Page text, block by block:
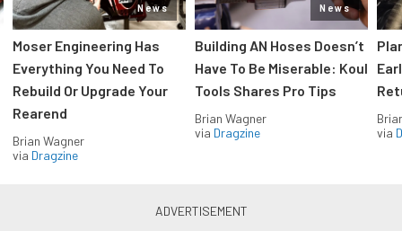
News
Moser Engineering Has
Everything You Need To
Rebuild Or Upgrade Your
Rearend
Brian Wagner
via Dragzine
News
Building AN Hoses Doesn’t
Have To Be Miserable: Koul
Tools Shares Pro Tips
Brian Wagner
via Dragzine
via